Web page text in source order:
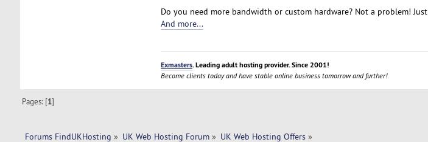
Do you need more bandwidth or custom hardware? Not a problem! Just
And more...
Exmasters. Leading adult hosting provider. Since 2001!
Become clients today and have stable online business tomorrow and further!
Pages: [1]
Forums FindUKHosting » UK Web Hosting Forum» UK Web Hosting Offers»